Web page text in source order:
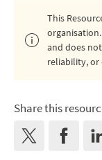
This
and does
reliability, or
Share this